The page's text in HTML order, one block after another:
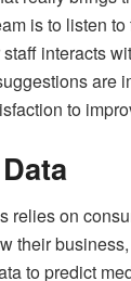
is to listen
interacts
are
to
relies on
their
to predict